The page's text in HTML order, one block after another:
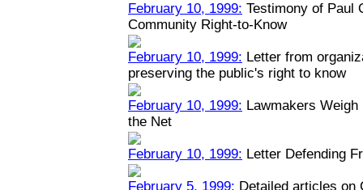
February 10, 1999: Testimony of Paul
Community Right-to-Know
February 10, 1999: Letter from
preserving the public's right to know
February 10, 1999: Lawmakers
the Net
February 10, 1999: Letter Defending
February 5, 1999: Detailed articles on